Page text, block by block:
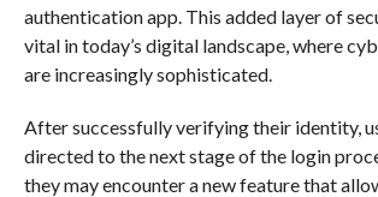
authentication app. This added layer of
vital in today’s digital landscape, where
are increasingly sophisticated.
After successfully verifying their identity,
directed to the next stage of the login
they may encounter a new feature that